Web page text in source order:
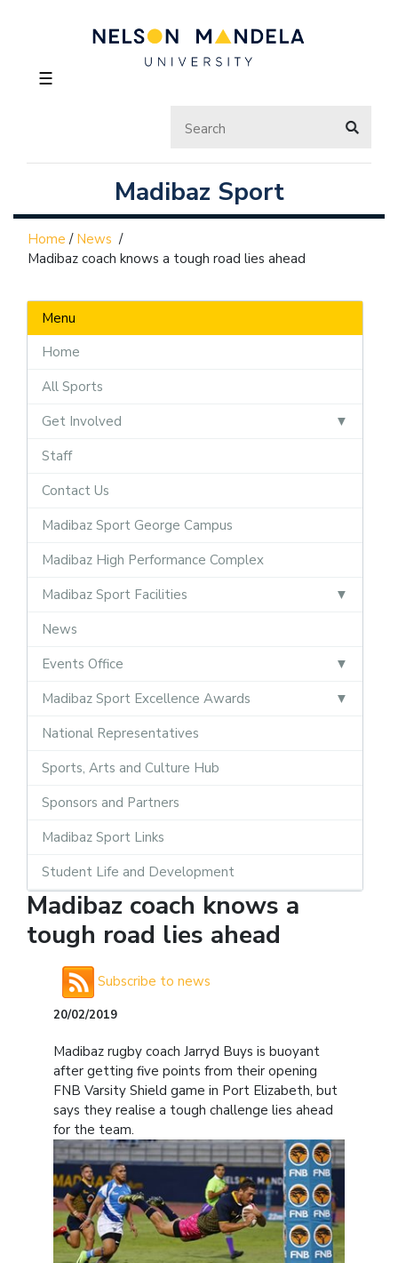
☰
Madibaz Sport
Home / News /
Madibaz coach knows a tough road lies ahead
Menu
Home
All Sports
Get Involved
Staff
Contact Us
Madibaz Sport George Campus
Madibaz High Performance Complex
Madibaz Sport Facilities
News
Events Office
Madibaz Sport Excellence Awards
National Representatives
Sports, Arts and Culture Hub
Sponsors and Partners
Madibaz Sport Links
Student Life and Development
Madibaz coach knows a
tough road lies ahead
Subscribe to news
20/02/2019
Madibaz rugby coach Jarryd Buys is buoyant
after getting five points from their opening
FNB Varsity Shield game in Port Elizabeth, but
says they realise a tough challenge lies ahead
for the team.